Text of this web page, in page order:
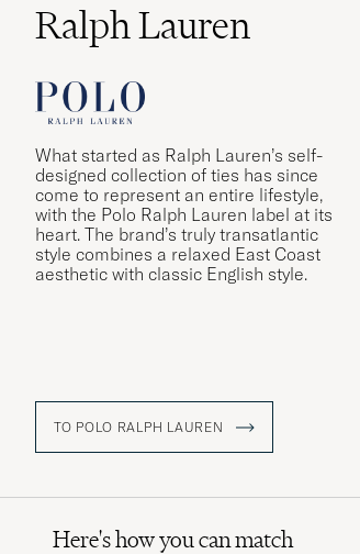
Ralph Lauren
What started as Ralph Lauren’s self-
designed collection of ties has since
come to represent an entire lifestyle,
with the Polo Ralph Lauren label at its
heart. The brand’s truly transatlantic
style combines a relaxed East Coast
aesthetic with classic English style.
TO POLO RALPH LAUREN
Here's how you can match